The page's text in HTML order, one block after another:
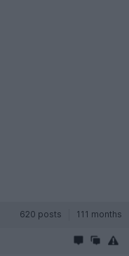
620 posts 111 months